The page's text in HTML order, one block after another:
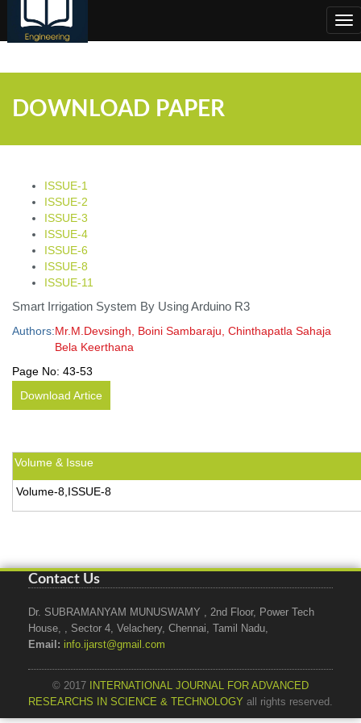
DOWNLOAD PAPER
ISSUE-1
ISSUE-2
ISSUE-3
ISSUE-4
ISSUE-6
ISSUE-8
ISSUE-11
Smart Irrigation System By Using Arduino R3
Authors:Mr.M.Devsingh, Boini Sambaraju, Chinthapatla Sahaja
Bela Keerthana
Page No: 43-53
Download Artice
Volume & Issue
Volume-8,ISSUE-8
Contact Us
Dr. SUBRAMANYAM MUNUSWAMY , 2nd Floor, Power Tech
House, , Sector 4, Velachery, Chennai, Tamil Nadu,
Email: info.ijarst@gmail.com
© 2017
INTERNATIONAL JOURNAL FOR ADVANCED
RESEARCHS IN SCIENCE & TECHNOLOGY all rights reserved.